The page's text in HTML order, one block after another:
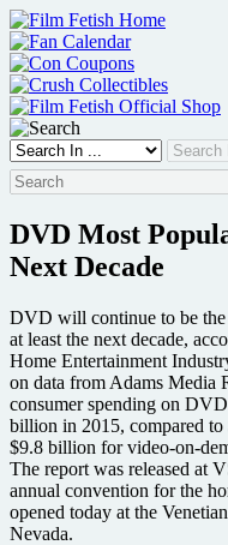
Skip
to
content
DVD Most
Next Decade
DVD will continue to be
at least the next decade,
Home Entertainment
on data from Adams Media
consumer spending on
billion in 2015, compared
$9.8 billion for video-on-
The report was released at
annual convention for the
opened today at the
Nevada.